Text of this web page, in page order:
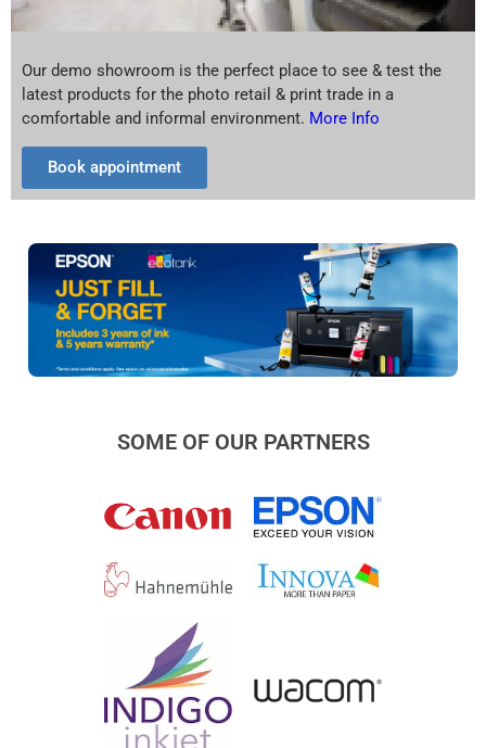
Our demo showroom is the perfect place to see & test the
latest products for the photo retail & print trade in a
comfortable and informal environment. More Info
Book appointment
SOME OF OUR PARTNERS